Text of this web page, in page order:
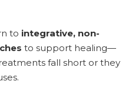
to integrative, non-
to support healing—
fall short or they